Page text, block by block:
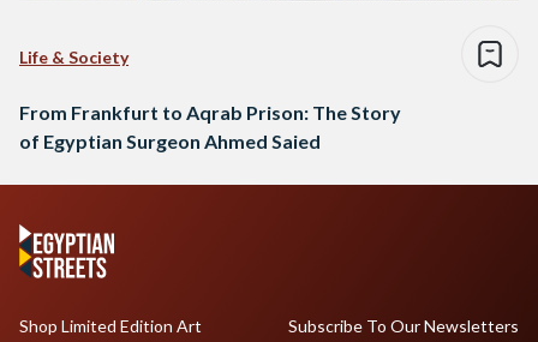
Life & Society
From Frankfurt to Aqrab Prison: The Story
of Egyptian Surgeon Ahmed Saied
Shop Limited Edition Art
Subscribe To Our Newsletters